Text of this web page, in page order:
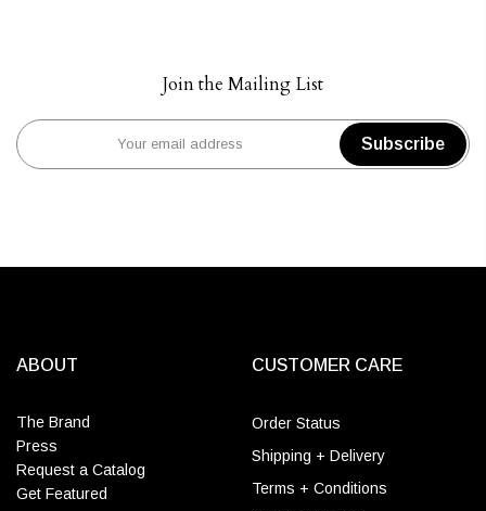
Join the Mailing List
Subscribe
ABOUT
The Brand
Press
Request a Catalog
Get Featured
CUSTOMER CARE
Order Status
Shipping + Delivery
Terms + Conditions